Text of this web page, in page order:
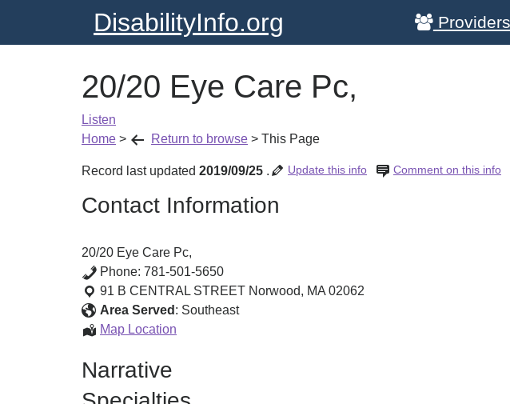
DisabilityInfo.org Providers
20/20 Eye Care Pc,
Listen
Home > Return to browse > This Page
Record last updated 2019/09/25 Comment on this info
. Update this info
Contact Information
20/20 Eye Care Pc,
Phone: 781-501-5650
91 B CENTRAL STREET Norwood, MA 02062
Area Served : Southeast
Map Location
Narrative